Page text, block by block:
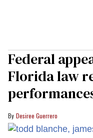
Federal
Florida law
Desiree Guerrero